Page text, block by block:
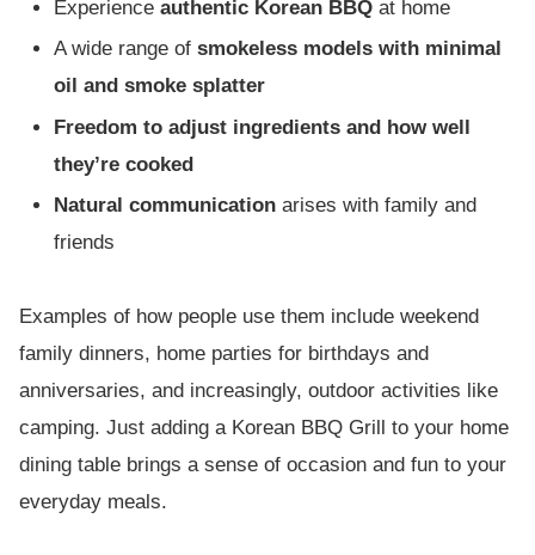
Experienceauthentic Korean BBQ at home
A wide range ofsmokeless models with minimal
oil and smoke splatter
Freedom to adjust ingredients and how well
they’re cooked
Natural communication arises with family and
friends
Examples of how people use them include weekend
family dinners, home parties for birthdays and
anniversaries, and increasingly, outdoor activities like
camping. Just adding a Korean BBQ Grill to your home
dining table brings a sense of occasion and fun to your
everyday meals.